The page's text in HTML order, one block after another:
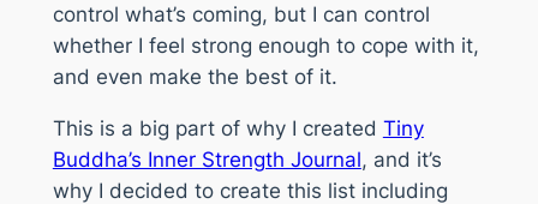
control what’s coming, but I can control
whether I feel strong enough to cope with it,
and even make the best of it.
This is a big part of why I created Tiny
Buddha’s Inner Strength Journal, and it’s
why I decided to create this list including